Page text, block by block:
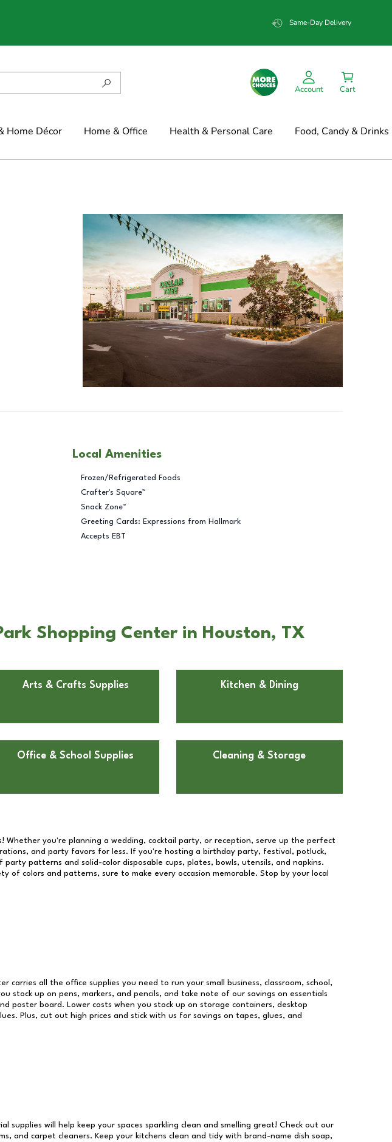
Same-Day Delivery
Account Cart
Home Décor Home & Office Health & Personal Care Food, Candy & Drinks
Local Amenities
Frozen/Refrigerated Foods
Crafter's Square™
Snack Zone™
Greeting Cards: Expressions from Hallmark
Accepts EBT
Shopping Center in Houston, TX
Arts & Crafts Supplies Kitchen & Dining
Office & School Supplies Cleaning & Storage
Whether you're planning a wedding, cocktail party, or reception, serve up the perfect
and party favors for less. If you're hosting a birthday party, festival, potluck,
patterns and solid-color disposable cups, plates, bowls, utensils, and napkins.
of colors and patterns, sure to make every occasion memorable. Stop by your local
carries all the office supplies you need to run your small business, classroom, school,
stock up on pens, markers, and pencils, and take note of our savings on essentials
poster board. Lower costs when you stock up on storage containers, desktop
Plus, cut out high prices and stick with us for savings on tapes, glues, and
supplies will help keep your spaces sparkling clean and smelling great! Check out our
and carpet cleaners. Keep your kitchens clean and tidy with brand-name dish soap,